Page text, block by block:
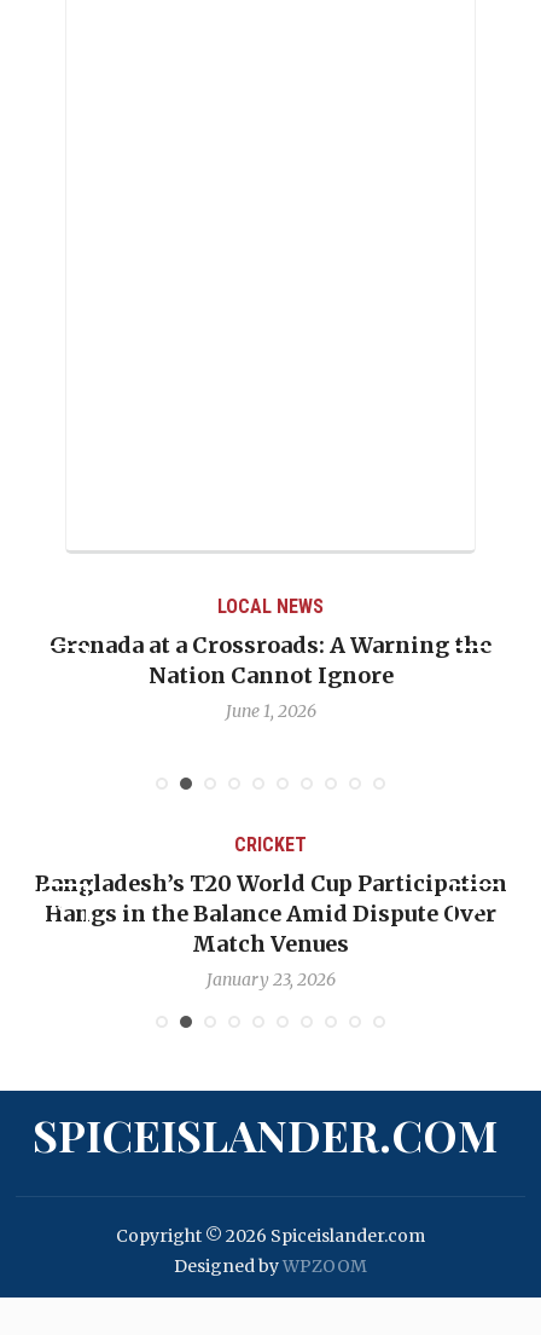
LOCAL NEWS
Grenada at a Crossroads: A Warning the
Nation Cannot Ignore
June 1, 2026
CRICKET
Bangladesh’s T20 World Cup Participation
Hangs in the Balance Amid Dispute Over
Match Venues
January 23, 2026
SPICEISLANDER.COM
Copyright © 2026 Spiceislander.com
Designed byWPZOOM